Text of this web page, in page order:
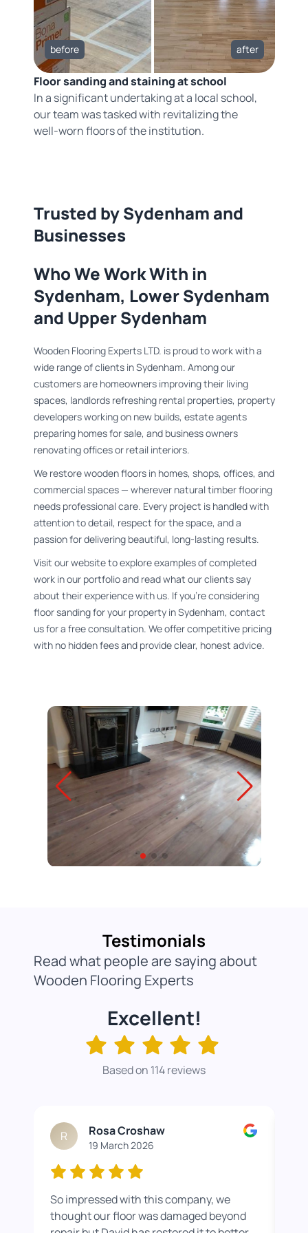
before after
Floor sanding and staining at school
In a significant undertaking at a local school,
our team was tasked with revitalizing the
well-worn floors of the institution.
Trusted by Sydenham and
Businesses
Who We Work With in
Sydenham, Lower Sydenham
and Upper Sydenham
Wooden Flooring Experts LTD. is proud to work with a
wide range of clients in Sydenham. Among our
customers are homeowners improving their living
spaces, landlords refreshing rental properties, property
developers working on new builds, estate agents
preparing homes for sale, and business owners
renovating offices or retail interiors.
We restore wooden floors in homes, shops, offices, and
commercial spaces — wherever natural timber flooring
needs professional care. Every project is handled with
attention to detail, respect for the space, and a
passion for delivering beautiful, long-lasting results.
Visit our website to explore examples of completed
work in our portfolio and read what our clients say
about their experience with us. If you're considering
floor sanding for your property in Sydenham, contact
us for a free consultation. We offer competitive pricing
with no hidden fees and provide clear, honest advice.
Testimonials
Read what people are saying about
Wooden Flooring Experts
Excellent!
Based on 114 reviews
R Rosa Croshaw
19 March 2026
So impressed with this company, we
thought our floor was damaged beyond